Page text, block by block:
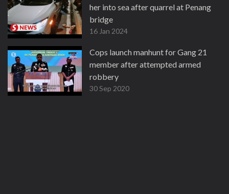
her into sea after quarrel at Penang
bridge
16 Jan 2024
Cops launch manhunt for Gang 21
member after attempted armed
robbery
30 Sep 2020